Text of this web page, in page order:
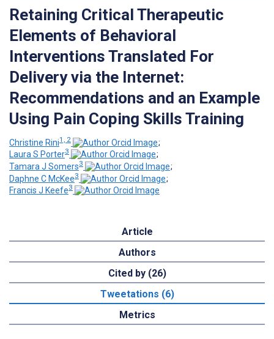
Retaining Critical Therapeutic
Elements of Behavioral
Interventions Translated For
Delivery via the Internet:
Recommendations and an Example
Using Pain Coping Skills Training
Christine Rini1, 2
;
Laura S Porter3
;
Tamara J Somers3
;
Daphne C McKee3
;
Francis J Keefe3
Article
Authors
Cited by (26)
Tweetations (6)
Metrics